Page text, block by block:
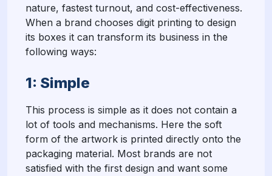
nature, fastest turnout, and cost-effectiveness.
When a brand chooses digit printing to design
its boxes it can transform its business in the
following ways:
1: Simple
This process is simple as it does not contain a
lot of tools and mechanisms. Here the soft
form of the artwork is printed directly onto the
packaging material. Most brands are not
satisfied with the first design and want some